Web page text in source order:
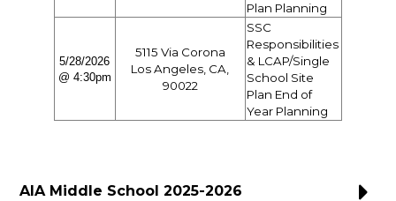
Plan Planning
5/28/2026
@ 4:30pm
5115 Via Corona
Los Angeles, CA,
90022
SSC
Responsibilities
& LCAP/Single
School Site
Plan End of
Year Planning
AIA Middle School 2025-2026